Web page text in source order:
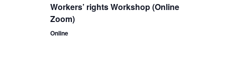
Workers’ rights Workshop (Online
Zoom)
Online